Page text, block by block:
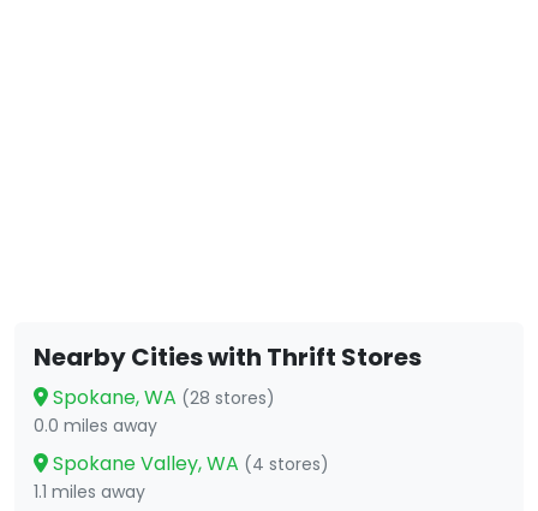
Nearby Cities with Thrift Stores
Spokane, WA (28 stores)
0.0 miles away
Spokane Valley, WA (4 stores)
1.1 miles away